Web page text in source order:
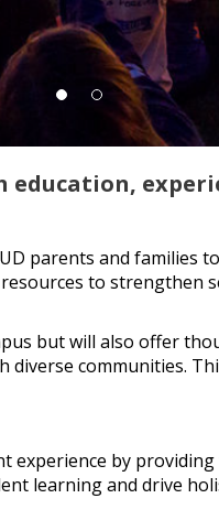
parents and families
to strengthen
but will also offer
communities.
experience by
learning and drive